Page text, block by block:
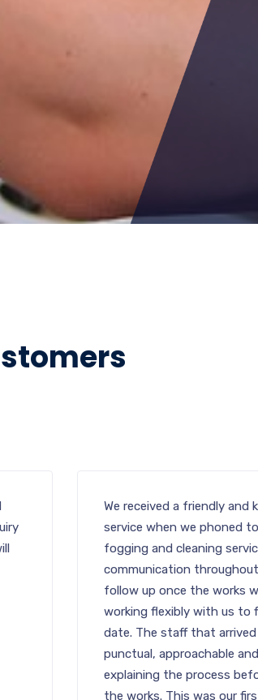
We received a friendly and
service when we phoned
fogging and cleaning
communication
follow up once the works
working flexibly with us to
date. The staff that
punctual, approachable
explaining the process
the works. This was our